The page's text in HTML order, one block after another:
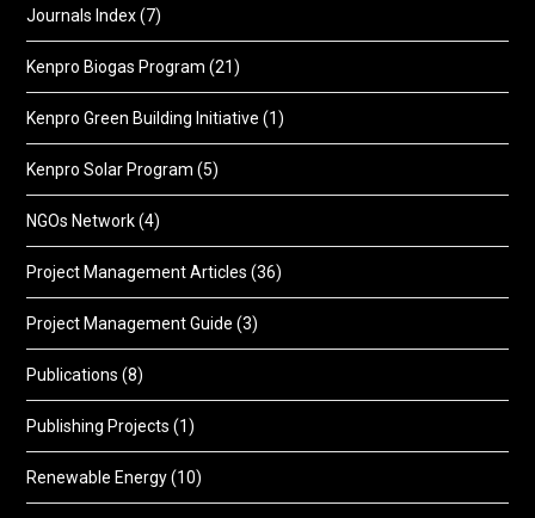
Journals Index(7)
Kenpro Biogas Program (21)
Kenpro Green Building Initiative (1)
Kenpro Solar Program (5)
NGOs Network(4)
Project Management Articles (36)
Project Management Guide (3)
Publications (8)
Publishing Projects (1)
Renewable Energy(10)